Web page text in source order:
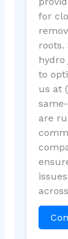
for
roots.
to
us at
are